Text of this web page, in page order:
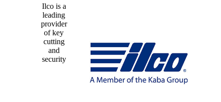
Ilco is a
leading
provider
of key
cutting
and
security